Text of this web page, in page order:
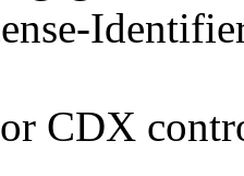
CDX